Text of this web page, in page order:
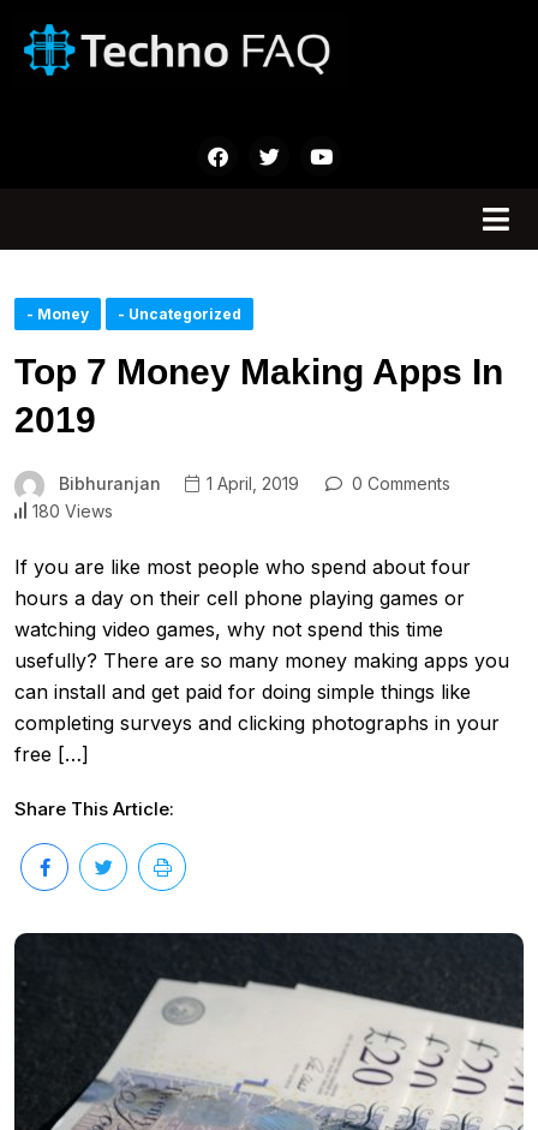
- Money - Uncategorized
Top 7 Money Making Apps In
2019
Bibhuranjan 1 April, 2019
0 Comments
180 Views
If you are like most people who spend about four
hours a day on their cell phone playing games or
watching video games, why not spend this time
usefully? There are so many money making apps you
can install and get paid for doing simple things like
completing surveys and clicking photographs in your
free […]
Share This Article: